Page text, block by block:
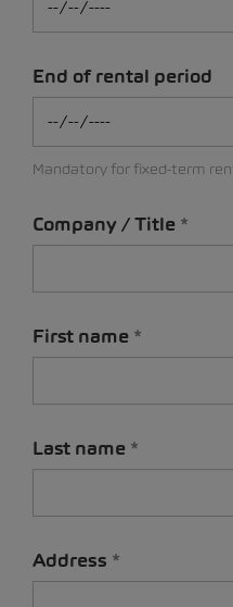
End of rental period
Mandatory for fixed-term
Company / Title
First name
Last name
Address